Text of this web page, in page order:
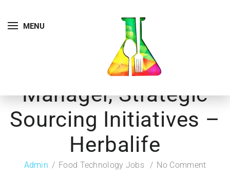
MENU
Manager, Strategic
Sourcing Initiatives –
Herbalife
Admin Food Technology Jobs No Comment